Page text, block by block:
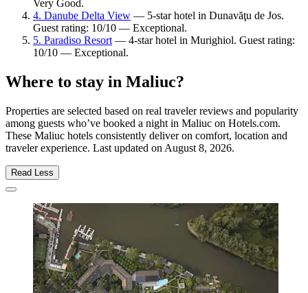
Very Good.
4. Danube Delta View — 5-star hotel in Dunavăţu de Jos.
Guest rating: 10/10 — Exceptional.
5. Paradiso Resort— 4-star hotel in Murighiol. Guest rating:
10/10 — Exceptional.
Where to stay in Maliuc?
Properties are selected based on real traveler reviews and popularity
among guests who’ve booked a night in Maliuc on Hotels.com.
These Maliuc hotels consistently deliver on comfort, location and
traveler experience. Last updated on August 8, 2026.
Read Less